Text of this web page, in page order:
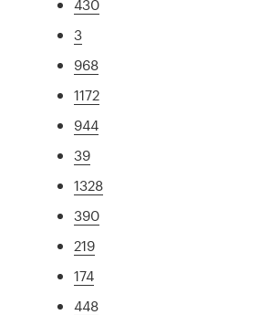
430
3
968
1172
944
39
1328
390
219
174
448